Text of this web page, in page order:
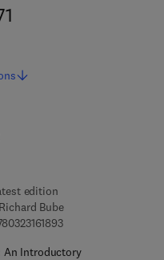
edition
Richard Bube
9 7 8 - 0 - 3 2 3 - 1 6
An Introductory